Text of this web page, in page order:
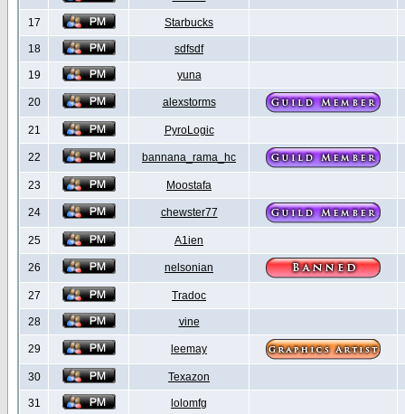
17 Starbucks
18 sdfsdf
19 yuna
20 alexstorms
21 PyroLogic
22 bannana_rama_hc
23 Moostafa
24 chewster77
25 A1ien
26 nelsonian
27 Tradoc
28 vine
29 leemay
30 Texazon
31 lolomfg